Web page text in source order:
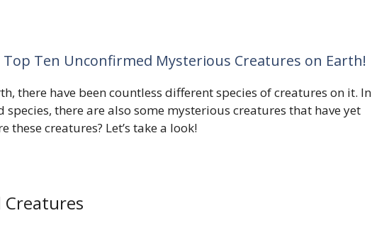
Ten Unconfirmed Mysterious Creatures on Earth!
there have been countless different species of creatures on it. In
there are also some mysterious creatures that have yet
these creatures? Let’s take a look!